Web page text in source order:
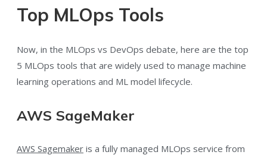
Top MLOps Tools
Now, in the MLOps vs DevOps debate, here are the top
5 MLOps tools that are widely used to manage machine
learning operations and ML model lifecycle.
AWS SageMaker
AWS Sagemaker is a fully managed MLOps service from